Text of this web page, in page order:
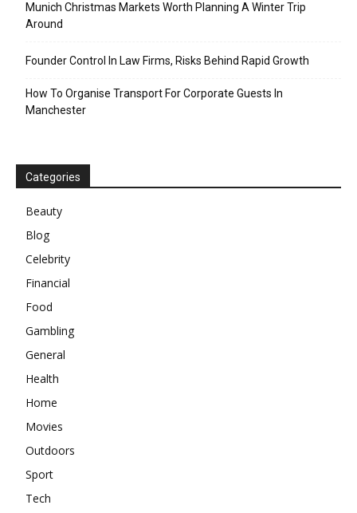
Munich Christmas Markets Worth Planning A Winter Trip
Around
Founder Control In Law Firms, Risks Behind Rapid Growth
How To Organise Transport For Corporate Guests In
Manchester
Categories
Beauty
Blog
Celebrity
Financial
Food
Gambling
General
Health
Home
Movies
Outdoors
Sport
Tech